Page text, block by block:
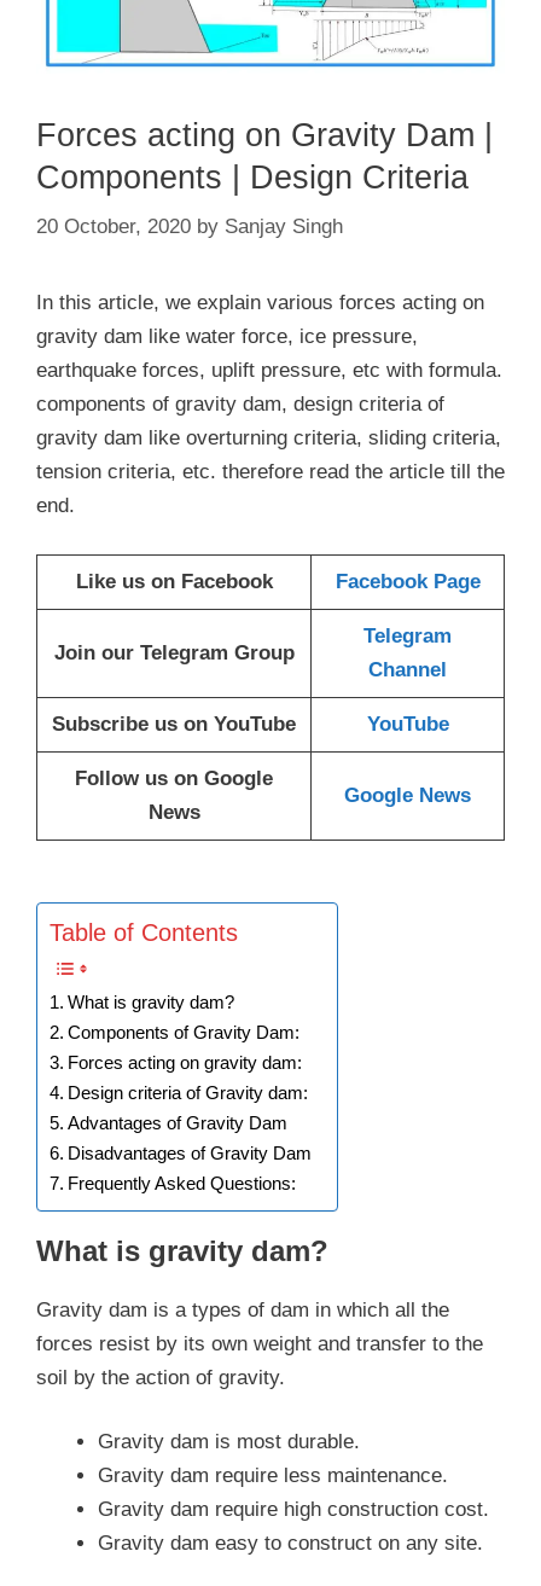
Forces acting on Gravity Dam |
Components | Design Criteria
20 October, 2020 by Sanjay Singh
In this article, we explain various forces acting on
gravity dam like water force, ice pressure,
earthquake forces, uplift pressure, etc with formula.
components of gravity dam, design criteria of
gravity dam like overturning criteria, sliding criteria,
tension criteria, etc. therefore read the article till the
end.
Like us on Facebook Facebook Page
Join our Telegram Group
Telegram
Channel
Subscribe us on YouTube YouTube
Follow us on Google
News
Google News
Table of Contents
What is gravity dam?
Components of Gravity Dam:
Forces acting on gravity dam:
Design criteria of Gravity dam:
Advantages of Gravity Dam
Disadvantages of Gravity Dam
Frequently Asked Questions:
What is gravity dam?
Gravity dam is a types of dam in which all the
forces resist by its own weight and transfer to the
soil by the action of gravity.
Gravity dam is most durable.
Gravity dam require less maintenance.
Gravity dam require high construction cost.
Gravity dam easy to construct on any site.